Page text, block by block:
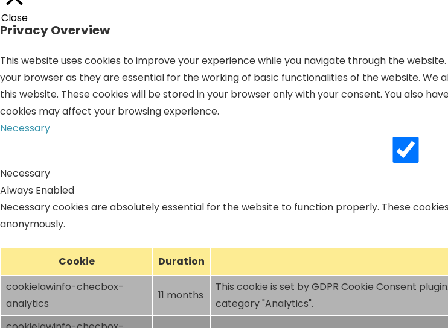
Close
Privacy Overview
This website uses cookies to improve your experience while you navigate through the
your browser as they are essential for the working of basic functionalities of the website.
this website. These cookies will be stored in your browser only with your consent. You also
cookies may affect your browsing experience.
Necessary
Necessary
Always Enabled
Necessary cookies are absolutely essential for the website to function properly. These
anonymously.
Cookie Duration
cookielawinfo-checbox-
analytics
11 months
This cookie is set by GDPR Cookie Consent
category "Analytics".